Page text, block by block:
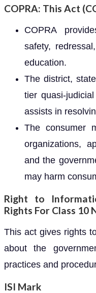
COPRA: This Act
COPRA
safety,
education.
The district,
tier quasi-
assists in
The consumer
organizations,
and the
may harm
Right to
Rights For Class 10
This act gives rights
about the
practices and
ISI Mark